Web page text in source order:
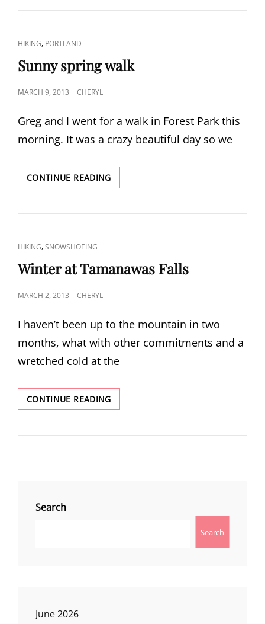
CAT
LINKS
HIKING, PORTLAND
Sunny spring walk
POSTED
MARCH 9, 2013 CHERYL
Greg and I went for a walk in Forest Park this
morning. It was a crazy beautiful day so we
CONTINUE READINGSUNNY
SPRING
CAT
LINKS
HIKING,SNOWSHOEING
Winter at Tamanawas Falls
POSTED
MARCH 2, 2013 CHERYL
I haven’t been up to the mountain in two
months, what with other commitments and a
wretched cold at the
CONTINUE READINGWINTER
AT
FALLS
Search
Search
June 2026